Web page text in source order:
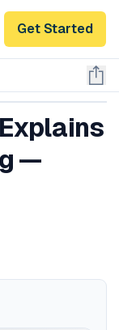
Get Started
—